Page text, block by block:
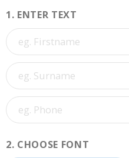
1. ENTER TEXT
2. CHOOSE FONT